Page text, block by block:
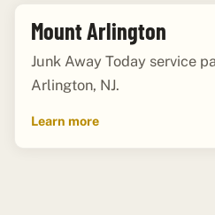
Mount Arlington
Junk Away Today service
Arlington, NJ.
Learn more